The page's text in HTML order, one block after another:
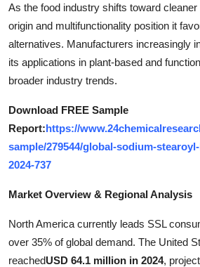
Finance
General
Top 10
How To
Support Number
As the food industry shifts toward
origin and multifunctionality position it
alternatives. Manufacturers increasingly
its applications in plant-based and
broader industry trends.
Download FREE Sample
Report:https://
sample/279544/global-sodium-
2024-737
Market Overview & Regional Analysis
North America currently leads SSL
over 35% of global demand. The United
reachedUSD 64.1 million in 2024,